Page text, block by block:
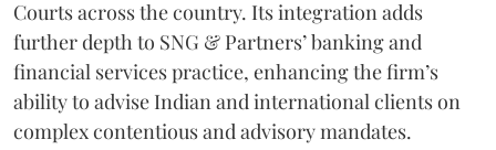
Courts across the country. Its integration adds
further depth to SNG & Partners’ banking and
financial services practice, enhancing the firm’s
ability to advise Indian and international clients on
complex contentious and advisory mandates.